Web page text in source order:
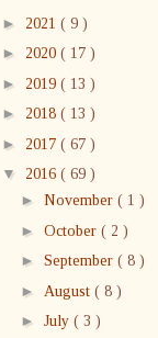
► 2021 ( 9 )
► 2020 ( 17 )
► 2019 ( 13 )
► 2018 ( 13 )
► 2017 ( 67 )
▼ 2016 ( 69 )
► November ( 1 )
► October ( 2 )
► September ( 8 )
► August ( 8 )
► July ( 3 )